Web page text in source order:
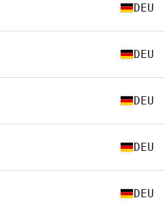
DEU
DEU
DEU
DEU
DEU